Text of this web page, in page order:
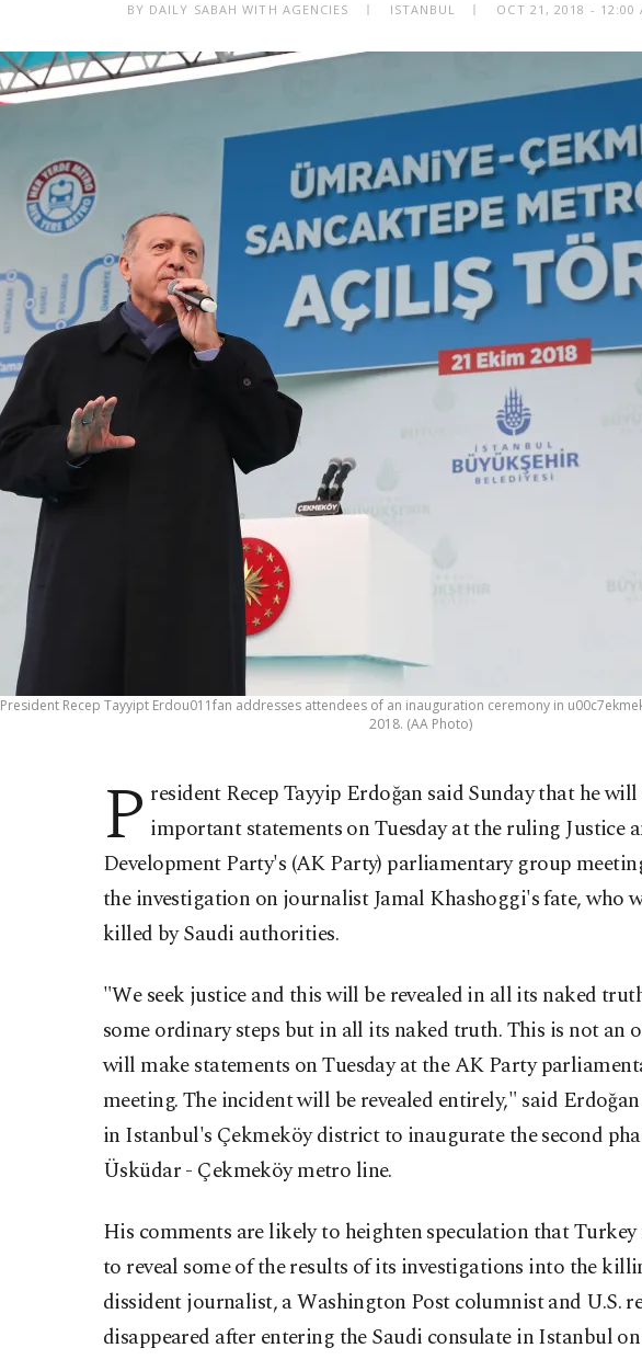
BY DAILY SABAH WITH AGENCIES ISTANBUL OCT 21, 2018 - 12:00
President Recep Tayyipt Erdou011fan addresses attendees of an inauguration ceremony in
2018. (AA Photo)
P resident Recep Tayyip Erdoğan said Sunday that he
important statements on Tuesday at the ruling Justice
Development Party's (AK Party) parliamentary group
the investigation on journalist Jamal Khashoggi's fate, who
killed by Saudi authorities.
"We seek justice and this will be revealed in all its naked
some ordinary steps but in all its naked truth. This is not an
will make statements on Tuesday at the AK Party
meeting. The incident will be revealed entirely," said
in Istanbul's Çekmeköy district to inaugurate the second
Üsküdar - Çekmeköy metro line.
His comments are likely to heighten speculation that Turkey
to reveal some of the results of its investigations into the
dissident journalist, a Washington Post columnist and U.S.
disappeared after entering the Saudi consulate in Istanbul